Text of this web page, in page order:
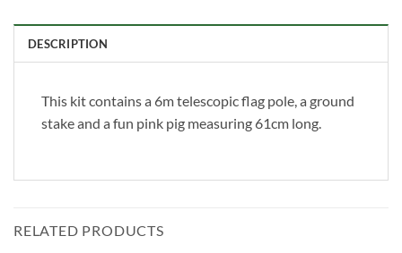
DESCRIPTION
This kit contains a 6m telescopic flag pole, a ground
stake and a fun pink pig measuring 61cm long.
RELATED PRODUCTS